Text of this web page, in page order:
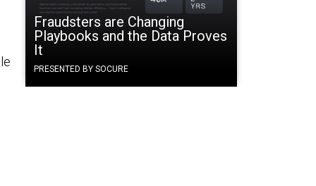
Fraudsters are Changing
Playbooks and the Data Proves
It
PRESENTED BY SOCURE